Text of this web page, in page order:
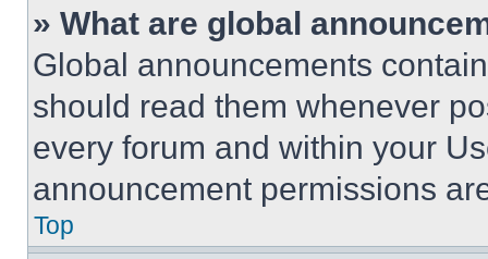
» What are global
Global announcements
should read them whenever
every forum and within your
announcement permissions
Top